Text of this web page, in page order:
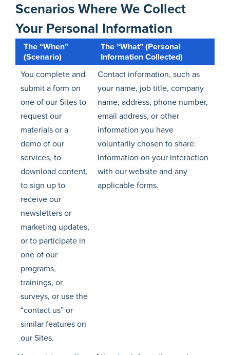
Scenarios Where We Collect
Your Personal Information
The “When”
(Scenario)
The “What” (Personal
Information Collected)
You complete and
submit a form on
one of our Sites to
request our
materials or a
demo of our
services, to
download content,
to sign up to
receive our
newsletters or
marketing updates,
or to participate in
one of our
programs,
trainings, or
surveys, or use the
“contact us” or
similar features on
our Sites.
Contact information, such as
your name, job title, company
name, address, phone number,
email address, or other
information you have
voluntarily chosen to share.
Information on your interaction
with our website and any
applicable forms.